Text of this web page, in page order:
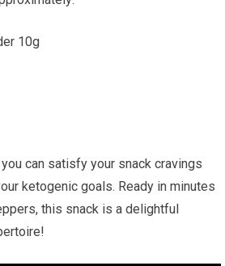
10g
can satisfy your snack cravings
ketogenic goals. Ready in minutes
this snack is a delightful